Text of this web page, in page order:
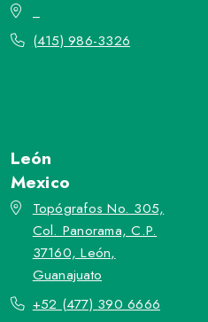
(415) 986-3326
León
Mexico
Topógrafos No. 305,
Col. Panorama, C.P.
37160, León,
Guanajuato
+52 (477) 390 6666